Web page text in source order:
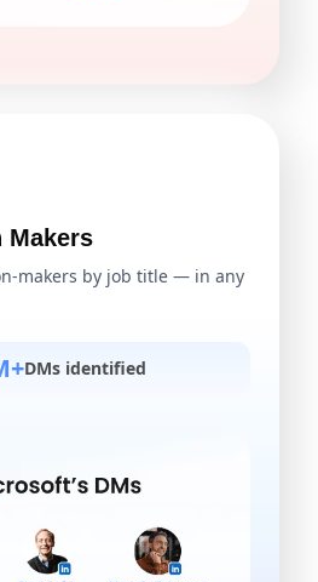
Makers
makers by job title — in any
DMs identified